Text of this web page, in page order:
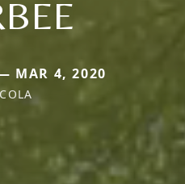
MAR 4, 2020